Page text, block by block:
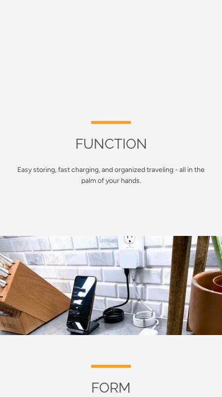
FUNCTION
Easy storing, fast charging, and organized traveling - all in the
palm of your hands.
FORM